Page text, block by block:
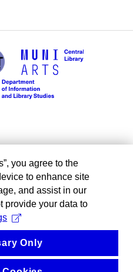
you agree to the
to enhance site
and assist in our
provide your data to
Only